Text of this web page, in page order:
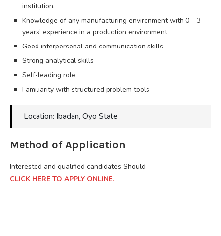
institution.
Knowledge of any manufacturing environment with 0 – 3
years’ experience in a production environment
Good interpersonal and communication skills
Strong analytical skills
Self-leading role
Familiarity with structured problem tools
Location: Ibadan, Oyo State
Method of Application
Interested and qualified candidates Should
CLICK HERE TO APPLY ONLINE.